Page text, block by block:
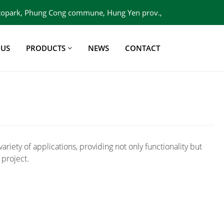
Phung Cong commune, Hung Yen prov.,
PRODUCTS NEWS CONTACT
of applications, providing not only functionality but
project.